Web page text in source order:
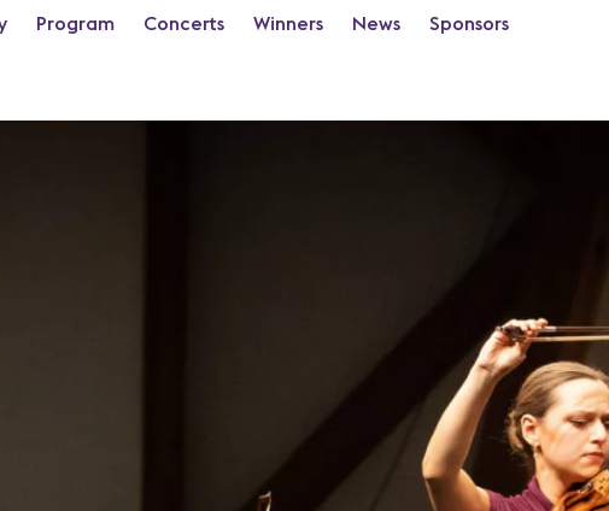
Program Concerts Winners News Sponsors